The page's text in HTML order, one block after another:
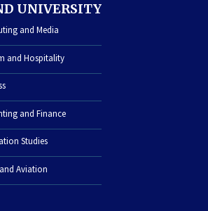
UNIVERSITY
and Media
and Hospitality
and Finance
Studies
Aviation